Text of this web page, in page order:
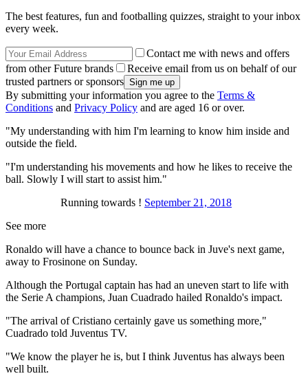
The best features, fun and footballing quizzes, straight to your inbox
every week.
Contact me with news and offers
from other Future brands
Receive email from us on behalf of our
trusted partners or sponsors
By submitting your information you agree to the Terms &
Conditions and Privacy Policy and are aged 16 or over.
"My understanding with him I'm learning to know him inside and
outside the field.
"I'm understanding his movements and how he likes to receive the
ball. Slowly I will start to assist him."
Running towards ! September 21, 2018
See more
Ronaldo will have a chance to bounce back in Juve's next game,
away to Frosinone on Sunday.
Although the Portugal captain has had an uneven start to life with
the Serie A champions, Juan Cuadrado hailed Ronaldo's impact.
"The arrival of Cristiano certainly gave us something more,"
Cuadrado told Juventus TV.
"We know the player he is, but I think Juventus has always been
well built.